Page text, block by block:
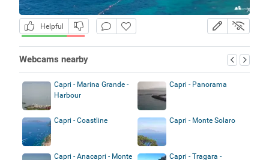
Helpful
Webcams nearby
Capri - Marina Grande -
Harbour
Capri - Panorama
Capri - Coastline Capri - Monte Solaro
Capri - Anacapri - Monte
Capri - Tragara -